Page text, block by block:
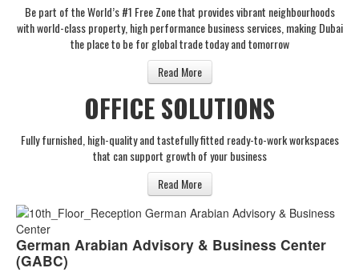
Virtual Tour
Be part of the World’s #1 Free Zone that provides vibrant neighbourhoods
with world-class property, high performance business services, making Dubai
the place to be for global trade today and tomorrow
Read More
OFFICE SOLUTIONS
Fully furnished, high-quality and tastefully fitted ready-to-work workspaces
that can support growth of your business
Read More
German Arabian Advisory & Business Center
(GABC)